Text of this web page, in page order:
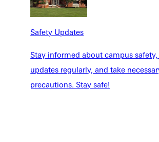
Safety Updates
Stay informed about campus
updates regularly, and take
precautions. Stay safe!